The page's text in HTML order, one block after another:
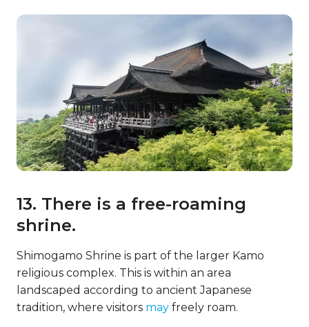
13. There is a free-roaming
shrine.
Shimogamo Shrine is part of the larger Kamo
religious complex. This is within an area
landscaped according to ancient Japanese
tradition, where visitors may freely roam.